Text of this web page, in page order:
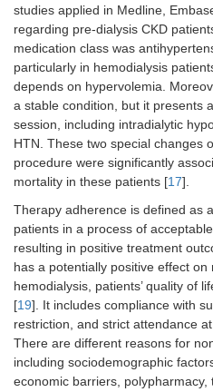
studies applied in Medline,
regarding pre-dialysis CKD
medication class was
particularly in hemodialysis
depends on hypervolemia.
a stable condition, but it presents
session, including intradialytic
HTN. These two special changes
procedure were significantly
mortality in these patients [17].
Therapy adherence is defined as
patients in a process of
resulting in positive treatment
has a potentially positive effect
hemodialysis, patients’ quality of
[19]. It includes compliance with
restriction, and strict attendance
There are different reasons for
including sociodemographic
economic barriers,